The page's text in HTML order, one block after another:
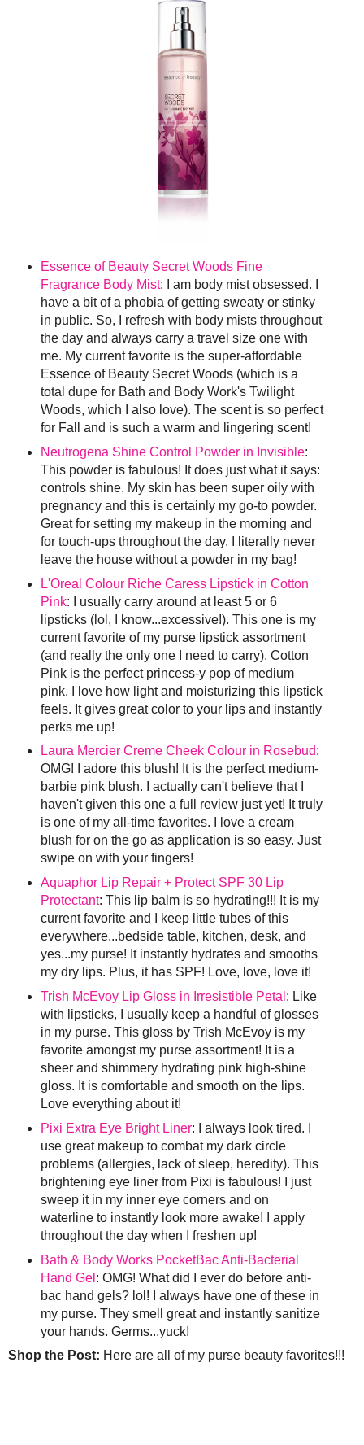
Essence of Beauty Secret Woods Fine
Fragrance Body Mist: I am body mist obsessed. I
have a bit of a phobia of getting sweaty or stinky
in public. So, I refresh with body mists throughout
the day and always carry a travel size one with
me. My current favorite is the super-affordable
Essence of Beauty Secret Woods (which is a
total dupe for Bath and Body Work's Twilight
Woods, which I also love). The scent is so perfect
for Fall and is such a warm and lingering scent!
Neutrogena Shine Control Powder in Invisible:
This powder is fabulous! It does just what it says:
controls shine. My skin has been super oily with
pregnancy and this is certainly my go-to powder.
Great for setting my makeup in the morning and
for touch-ups throughout the day. I literally never
leave the house without a powder in my bag!
L'Oreal Colour Riche Caress Lipstick in Cotton
Pink: I usually carry around at least 5 or 6
lipsticks (lol, I know...excessive!). This one is my
current favorite of my purse lipstick assortment
(and really the only one I need to carry). Cotton
Pink is the perfect princess-y pop of medium
pink. I love how light and moisturizing this lipstick
feels. It gives great color to your lips and instantly
perks me up!
Laura Mercier Creme Cheek Colour in Rosebud:
OMG! I adore this blush! It is the perfect medium-
barbie pink blush. I actually can't believe that I
haven't given this one a full review just yet! It truly
is one of my all-time favorites. I love a cream
blush for on the go as application is so easy. Just
swipe on with your fingers!
Aquaphor Lip Repair + Protect SPF 30 Lip
Protectant: This lip balm is so hydrating!!! It is my
current favorite and I keep little tubes of this
everywhere...bedside table, kitchen, desk, and
yes...my purse! It instantly hydrates and smooths
my dry lips. Plus, it has SPF! Love, love, love it!
Trish McEvoy Lip Gloss in Irresistible Petal : Like
with lipsticks, I usually keep a handful of glosses
in my purse. This gloss by Trish McEvoy is my
favorite amongst my purse assortment! It is a
sheer and shimmery hydrating pink high-shine
gloss. It is comfortable and smooth on the lips.
Love everything about it!
Pixi Extra Eye Bright Liner: I always look tired. I
use great makeup to combat my dark circle
problems (allergies, lack of sleep, heredity). This
brightening eye liner from Pixi is fabulous! I just
sweep it in my inner eye corners and on
waterline to instantly look more awake! I apply
throughout the day when I freshen up!
Bath & Body Works PocketBac Anti-Bacterial
Hand Gel : OMG! What did I ever do before anti-
bac hand gels? lol! I always have one of these in
my purse. They smell great and instantly sanitize
your hands. Germs...yuck!
Shop the Post: Here are all of my purse beauty favorites!!!